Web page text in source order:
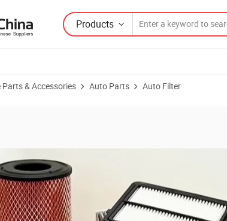
Products
& Accessories Auto Parts Auto Filter